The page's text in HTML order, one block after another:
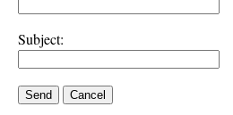
Subject:
Send Cancel